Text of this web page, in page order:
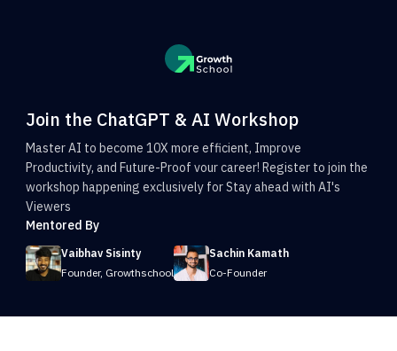
Join the ChatGPT & AI Workshop
Master AI to become 10X more efficient, Improve
Productivity, and Future-Proof vour career! Register to join the
workshop happening exclusively for Stay ahead with AI's
Viewers
Mentored By
Vaibhav Sisinty
Founder, Growthschool
Sachin Kamath
Co-Founder